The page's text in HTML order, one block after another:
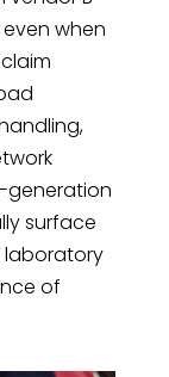
when
generation
surface
laboratory
of